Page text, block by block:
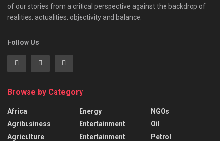
of our stories from a critical perspective against the backdrop of
realities, actualities, objectivity and balance.
Follow Us
Browse by Category
Africa
Agribusiness
Agriculture
Energy
Entertainment
Entertainment
NGOs
Oil
Petrol